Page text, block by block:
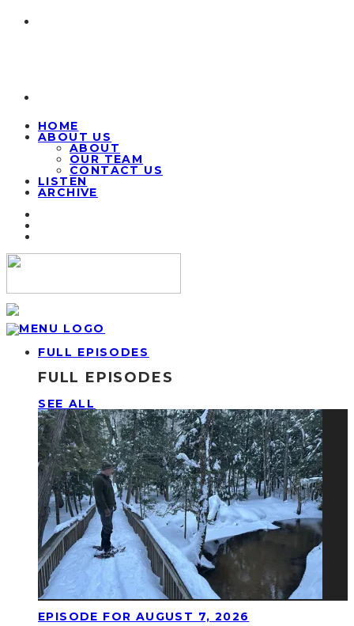
HOME
ABOUT US
ABOUT
OUR TEAM
CONTACT US
LISTEN
ARCHIVE
FULL EPISODES
FULL EPISODES
SEE ALL
EPISODE FOR AUGUST 7, 2026